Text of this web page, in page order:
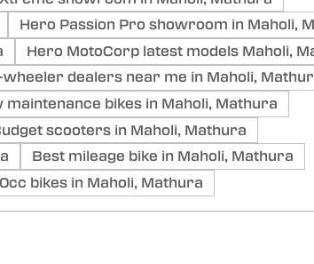
Hero Passion Pro showroom in Maholi,
Hero MotoCorp latest models Maholi,
dealers near me in Maholi,
maintenance bikes in Maholi, Mathura
scooters in Maholi, Mathura
Best mileage bike in Maholi, Mathura
bikes in Maholi, Mathura